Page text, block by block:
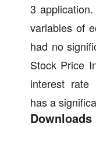
3
variables of
had no
Stock Price
interest rate
has a
Downloads